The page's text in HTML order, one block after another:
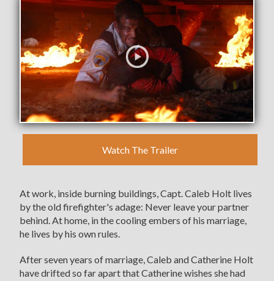
RESOURCES
VIDEOS & PHOTOS
GET UPDATES
Watch The Trailer
At work, inside burning buildings, Capt. Caleb Holt lives
by the old firefighter's adage: Never leave your partner
behind. At home, in the cooling embers of his marriage,
he lives by his own rules.
After seven years of marriage, Caleb and Catherine Holt
have drifted so far apart that Catherine wishes she had